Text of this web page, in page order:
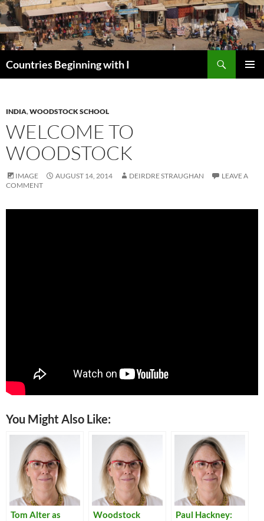
Skip
to
content
Countries Beginning with I
INDIA,WOODSTOCK SCHOOL
WELCOME TO
WOODSTOCK
IMAGE AUGUST 14, 2014 DEIRDRE STRAUGHAN
LEAVE A
COMMENT
You Might Also Like:
Tom Alter as
Woodstock
Paul Hackney: